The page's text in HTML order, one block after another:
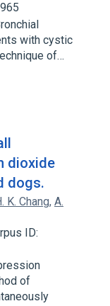
with cystic
of…
dioxide
dogs.
K. Chang, A.
ID:
of